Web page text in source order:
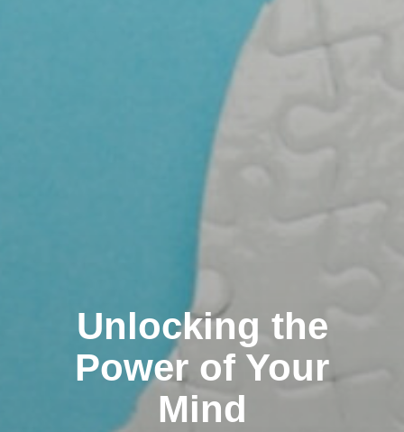
Unlocking the
Power of Your
Mind